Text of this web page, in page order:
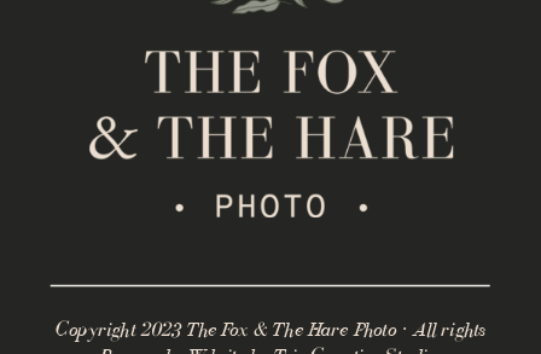
Copyright 2023 The Fox & The Hare Photo · All rights